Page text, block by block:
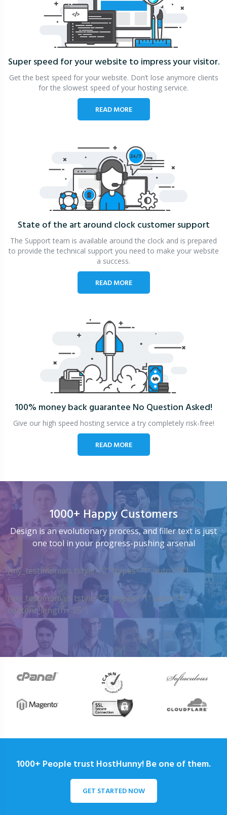
Super speed for your website to impress your visitor.
Get the best speed for your website. Don’t lose anymore clients
for the slowest speed of your hosting service.
READ MORE
State of the art around clockcustomer support
The Support team is available around the clock and is prepared
to provide the technical support you need to make your website
a success.
READ MORE
100% money back guarantee No Question Asked!
Give our high speed hosting service a try completely risk-free!
READ MORE
1000+ Happy Customers
Design is an evolutionary process, and filler text is just
one tool in your progress-pushing arsenal
[my_testimonials tstyle=”2″ ttypes=”1″ auto=”4″]
[my_testimonials tstyle=”2″ ttypes=”1″ auto=”4″
content_length=”25″]
1000+ People trust HostHunny! Be one of them.
GET STARTED NOW